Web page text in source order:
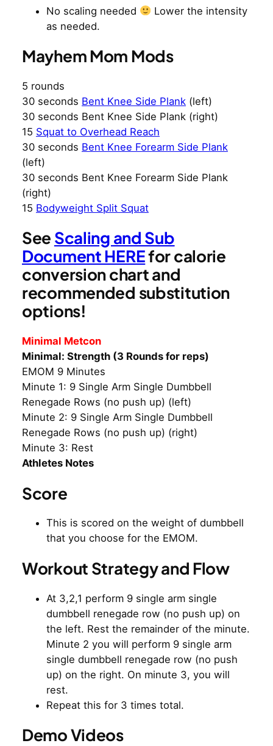
No scaling needed
Lower the intensity
as needed.
Mayhem Mom Mods
5 rounds
30 seconds Bent Knee Side Plank (left)
30 seconds Bent Knee Side Plank (right)
15 Squat to Overhead Reach
30 seconds Bent Knee Forearm Side Plank
(left)
30 seconds Bent Knee Forearm Side Plank
(right)
15 Bodyweight Split Squat
See Scaling and Sub
Document HEREfor calorie
conversion chart and
recommended substitution
options!
Minimal Metcon
Minimal: Strength (3 Rounds for reps)
EMOM 9 Minutes
Minute 1: 9 Single Arm Single Dumbbell
Renegade Rows (no push up) (left)
Minute 2: 9 Single Arm Single Dumbbell
Renegade Rows (no push up) (right)
Minute 3: Rest
Athletes Notes
Score
This is scored on the weight of dumbbell
that you choose for the EMOM.
Workout Strategy and Flow
At 3,2,1 perform 9 single arm single
dumbbell renegade row (no push up) on
the left. Rest the remainder of the minute.
Minute 2 you will perform 9 single arm
single dumbbell renegade row (no push
up) on the right. On minute 3, you will
rest.
Repeat this for 3 times total.
Demo Videos